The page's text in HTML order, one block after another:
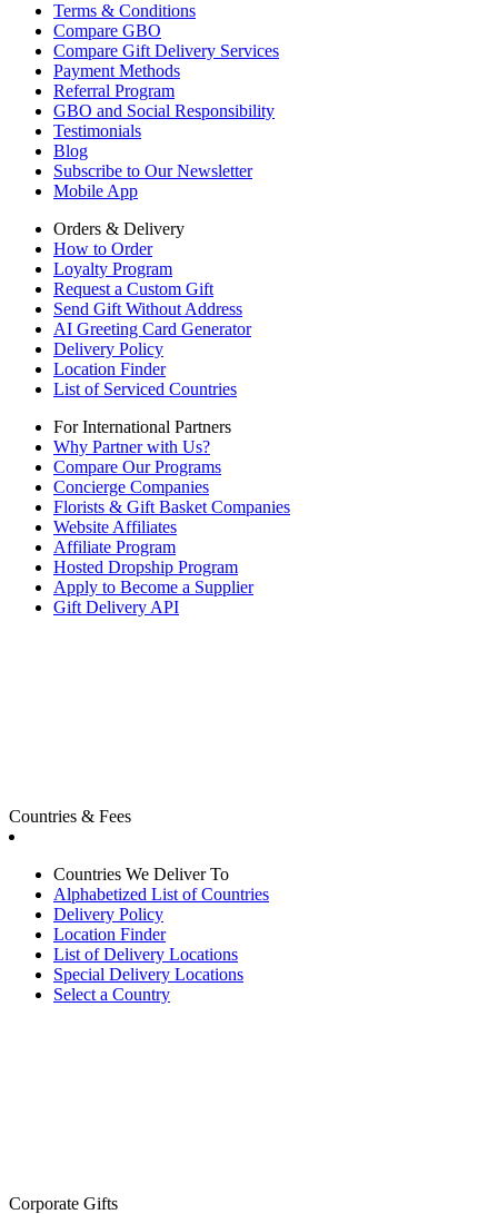
Terms & Conditions
Compare GBO
Compare Gift Delivery Services
Payment Methods
Referral Program
GBO and Social Responsibility
Testimonials
Blog
Subscribe to Our Newsletter
Mobile App
Orders & Delivery
How to Order
Loyalty Program
Request a Custom Gift
Send Gift Without Address
AI Greeting Card Generator
Delivery Policy
Location Finder
List of Serviced Countries
For International Partners
Why Partner with Us?
Compare Our Programs
Concierge Companies
Florists & Gift Basket Companies
Website Affiliates
Affiliate Program
Hosted Dropship Program
Apply to Become a Supplier
Gift Delivery API
Countries & Fees
Countries We Deliver To
Alphabetized List of Countries
Delivery Policy
Location Finder
List of Delivery Locations
Special Delivery Locations
Select a Country
Corporate Gifts